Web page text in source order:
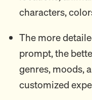
characters,
The more
prompt, the
genres, moods,
customized